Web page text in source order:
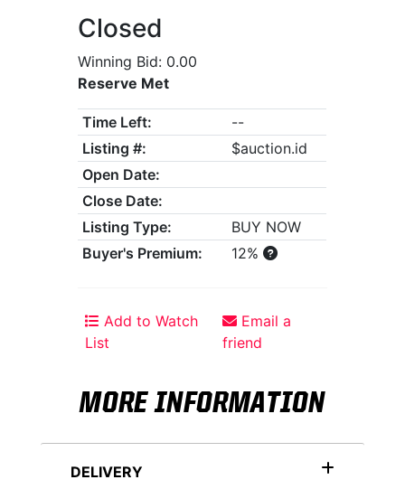
Closed
Winning Bid: 0.00
Reserve Met
Time Left:
--
Listing #:
$auction.id
Open Date:
Close Date:
Listing Type:
BUY NOW
Buyer's Premium:
12%
Add to Watch
List
Email a
friend
MORE INFORMATION
DELIVERY